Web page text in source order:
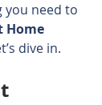
need to
Home
dive in.